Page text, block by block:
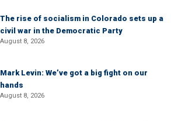
The rise of socialism in Colorado sets up a
civil war in the Democratic Party
August 8, 2026
Mark Levin: We’ve got a big fight on our
hands
August 8, 2026